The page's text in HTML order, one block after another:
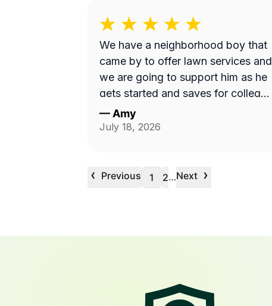
We have a neighborhood boy that
came by to offer lawn services and
we are going to support him as he
gets started and saves for college.
Thanks!
— Amy
July 18, 2026
‹ Previous 1 2…Next ›